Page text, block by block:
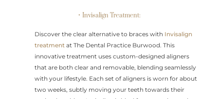
• Invisalign Treatment:
Discover the clear alternative to braces with Invisalign
treatment at The Dental Practice Burwood. This
innovative treatment uses custom-designed aligners
that are both clear and removable, blending seamlessly
with your lifestyle. Each set of aligners is worn for about
two weeks, subtly moving your teeth towards their